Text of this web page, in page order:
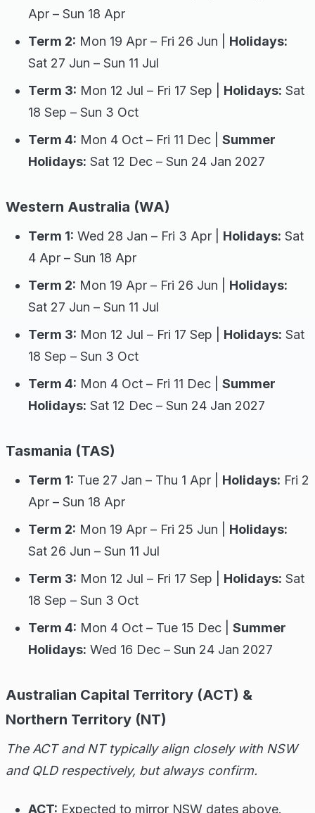
Apr – Sun 18 Apr
Term 2: Mon 19 Apr – Fri 26 Jun | Holidays:
Sat 27 Jun – Sun 11 Jul
Term 3: Mon 12 Jul – Fri 17 Sep | Holidays: Sat
18 Sep – Sun 3 Oct
Term 4: Mon 4 Oct – Fri 11 Dec | Summer
Holidays: Sat 12 Dec – Sun 24 Jan 2027
Western Australia (WA)
Term 1: Wed 28 Jan – Fri 3 Apr | Holidays: Sat
4 Apr – Sun 18 Apr
Term 2: Mon 19 Apr – Fri 26 Jun | Holidays:
Sat 27 Jun – Sun 11 Jul
Term 3: Mon 12 Jul – Fri 17 Sep | Holidays: Sat
18 Sep – Sun 3 Oct
Term 4: Mon 4 Oct – Fri 11 Dec | Summer
Holidays: Sat 12 Dec – Sun 24 Jan 2027
Tasmania (TAS)
Term 1: Tue 27 Jan – Thu 1 Apr | Holidays: Fri 2
Apr – Sun 18 Apr
Term 2: Mon 19 Apr – Fri 25 Jun | Holidays:
Sat 26 Jun – Sun 11 Jul
Term 3: Mon 12 Jul – Fri 17 Sep | Holidays: Sat
18 Sep – Sun 3 Oct
Term 4: Mon 4 Oct – Tue 15 Dec | Summer
Holidays: Wed 16 Dec – Sun 24 Jan 2027
Australian Capital Territory (ACT) &
Northern Territory (NT)
The ACT and NT typically align closely with NSW
and QLD respectively, but always confirm.
ACT: Expected to mirror NSW dates above.